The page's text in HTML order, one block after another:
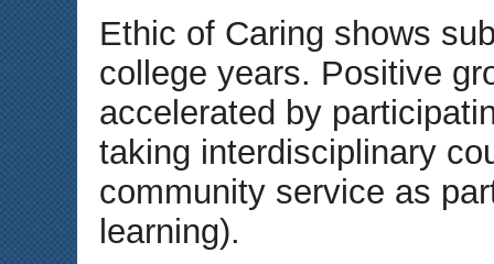
Ethic of Caring shows
college years. Positive
accelerated by
taking interdisciplinary
community service as
learning).